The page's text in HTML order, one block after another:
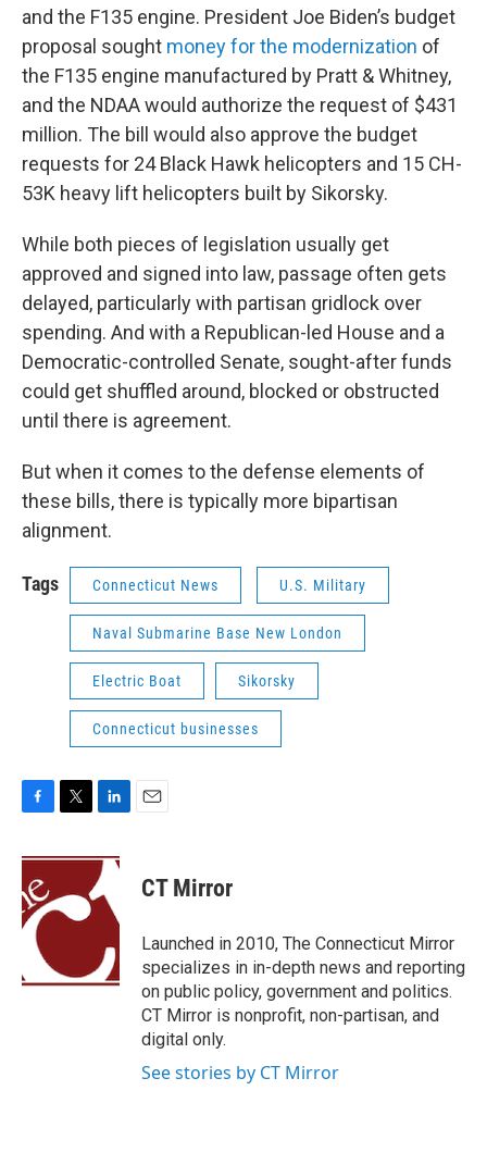
and the F135 engine. President Joe Biden’s budget
proposal sought money for the modernization of
the F135 engine manufactured by Pratt & Whitney,
and the NDAA would authorize the request of $431
million. The bill would also approve the budget
requests for 24 Black Hawk helicopters and 15 CH-
53K heavy lift helicopters built by Sikorsky.
While both pieces of legislation usually get
approved and signed into law, passage often gets
delayed, particularly with partisan gridlock over
spending. And with a Republican-led House and a
Democratic-controlled Senate, sought-after funds
could get shuffled around, blocked or obstructed
until there is agreement.
But when it comes to the defense elements of
these bills, there is typically more bipartisan
alignment.
Tags Connecticut News U.S. Military
Naval Submarine Base New London
Electric Boat Sikorsky
Connecticut businesses
c
e
b
o
i
t
e
n
k
e
n
CT Mirror
Launched in 2010, The Connecticut Mirror
specializes in in-depth news and reporting
on public policy, government and politics.
CT Mirror is nonprofit, non-partisan, and
digital only.
See stories by CT Mirror